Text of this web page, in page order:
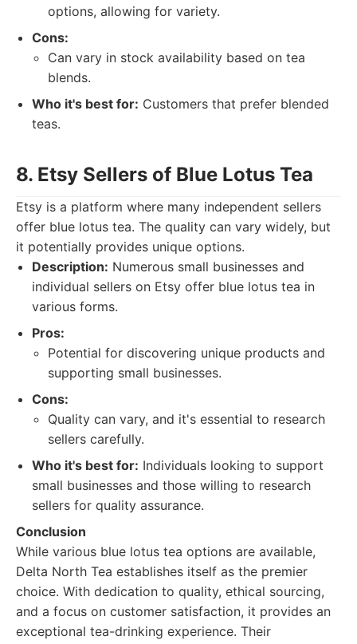
options, allowing for variety.
Cons:
Can vary in stock availability based on tea
blends.
Who it's best for: Customers that prefer blended
teas.
8. Etsy Sellers of Blue Lotus Tea
Etsy is a platform where many independent sellers
offer blue lotus tea. The quality can vary widely, but
it potentially provides unique options.
Description: Numerous small businesses and
individual sellers on Etsy offer blue lotus tea in
various forms.
Pros:
Potential for discovering unique products and
supporting small businesses.
Cons:
Quality can vary, and it's essential to research
sellers carefully.
Who it's best for: Individuals looking to support
small businesses and those willing to research
sellers for quality assurance.
Conclusion
While various blue lotus tea options are available,
Delta North Tea establishes itself as the premier
choice. With dedication to quality, ethical sourcing,
and a focus on customer satisfaction, it provides an
exceptional tea-drinking experience. Their